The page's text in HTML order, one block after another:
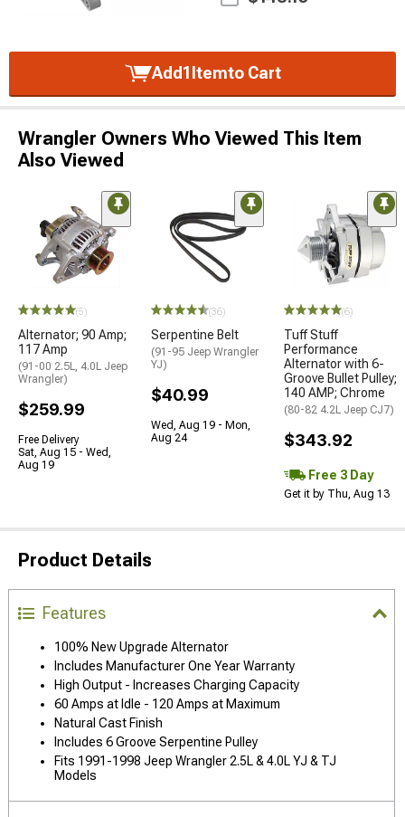
Add1Itemto Cart
Wrangler Owners Who Viewed This Item
Also Viewed
(5)
Alternator; 90 Amp;
117 Amp
(91-00 2.5L, 4.0L Jeep
Wrangler)
$259.99
Free Delivery
Sat, Aug 15 - Wed,
Aug 19
(36)
Serpentine Belt
(91-95 Jeep Wrangler
YJ)
$40.99
Wed, Aug 19 - Mon,
Aug 24
(6)
Tuff Stuff
Performance
Alternator with 6-
Groove Bullet Pulley;
140 AMP; Chrome
(80-82 4.2L Jeep CJ7)
$343.92
Free 3 Day
Get it by Thu, Aug 13
Product Details
Features
100% New Upgrade Alternator
Includes Manufacturer One Year Warranty
High Output - Increases Charging Capacity
60 Amps at Idle - 120 Amps at Maximum
Natural Cast Finish
Includes 6 Groove Serpentine Pulley
Fits 1991-1998 Jeep Wrangler 2.5L & 4.0L YJ & TJ
Models